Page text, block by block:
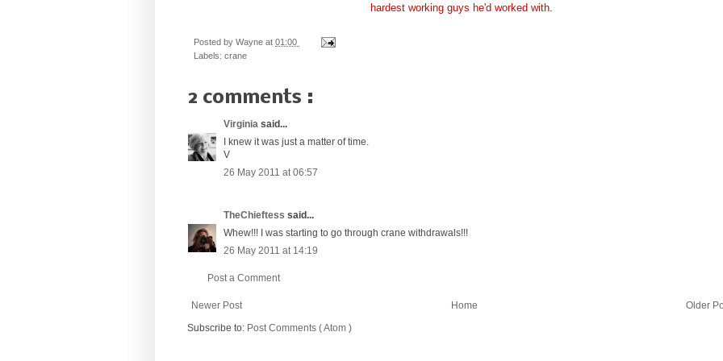
hardest working guys he'd worked with.
Posted by Wayne at 01:00
Labels: crane
2 comments :
Virginia said...
I knew it was just a matter of time.
V
26 May 2011 at 06:57
TheChieftess said...
Whew!!! I was starting to go through crane withdrawals!!!
26 May 2011 at 14:19
Post a Comment
Newer Post Older
Home
Subscribe to: Post Comments ( Atom )